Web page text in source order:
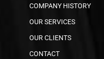
COMPANY HISTORY
OUR SERVICES
OUR CLIENTS
CONTACT